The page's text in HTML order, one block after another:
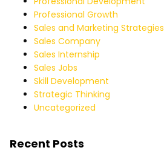
Professional Growth
Sales and Marketing Strategies
Sales Company
Sales Internship
Sales Jobs
Skill Development
Strategic Thinking
Uncategorized
Recent Posts